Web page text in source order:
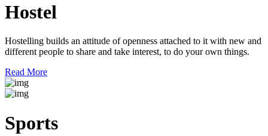
Hostel
Hostelling builds an attitude of openness attached to it with new and
different people to share and take interest, to do your own things.
Read More
Sports